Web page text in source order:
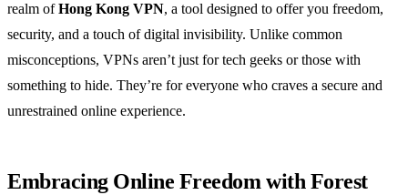
realm ofHong Kong VPN, a tool designed to offer you freedom,
security, and a touch of digital invisibility. Unlike common
misconceptions, VPNs aren’t just for tech geeks or those with
something to hide. They’re for everyone who craves a secure and
unrestrained online experience.
Embracing Online Freedom with Forest